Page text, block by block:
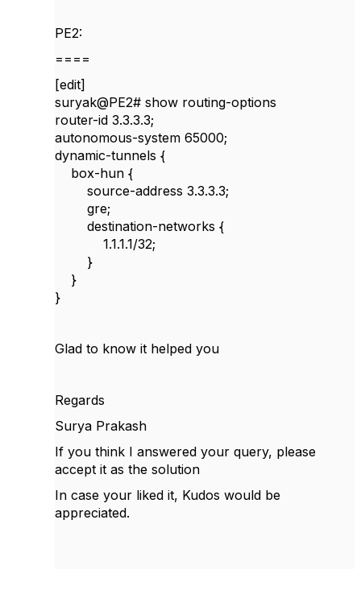
PE2:
====
[edit]
suryak@PE2# show routing-options
router-id 3.3.3.3;
autonomous-system 65000;
dynamic-tunnels {
box-hun {
source-address 3.3.3.3;
gre;
destination-networks {
1.1.1.1/32;
}
}
}
Glad to know it helped you
Regards
Surya Prakash
If you think I answered your query, please
accept it as the solution
In case your liked it, Kudos would be
appreciated.